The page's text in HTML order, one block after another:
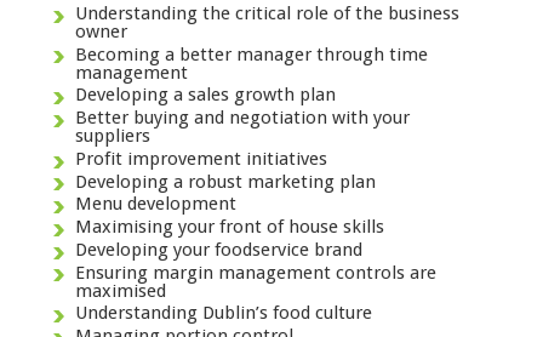
Understanding the critical role of the business
owner
Becoming a better manager through time
management
Developing a sales growth plan
Better buying and negotiation with your
suppliers
Profit improvement initiatives
Developing a robust marketing plan
Menu development
Maximising your front of house skills
Developing your foodservice brand
Ensuring margin management controls are
maximised
Understanding Dublin’s food culture